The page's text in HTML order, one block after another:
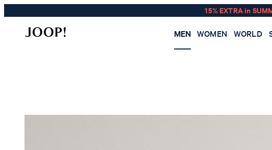
15% EXTRA in
MEN WOMEN WORLD